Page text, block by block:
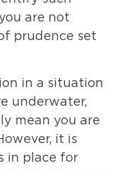
are not
prudence set
in a situation
underwater,
mean you are
it is
in place for